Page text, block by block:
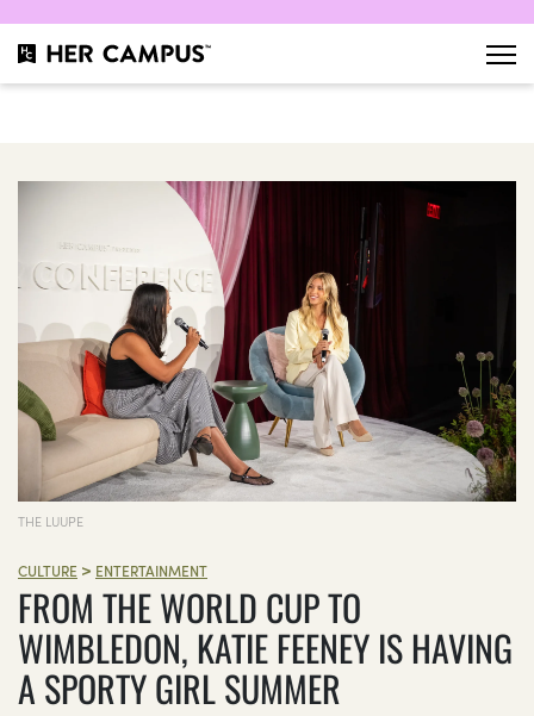
THE LUUPE
CULTURE > ENTERTAINMENT
FROM THE WORLD CUP TO
WIMBLEDON, KATIE FEENEY IS HAVING
A SPORTY GIRL SUMMER